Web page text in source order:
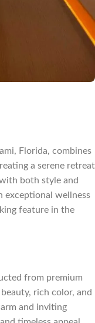
Florida, combines
a serene retreat
both style and
exceptional wellness
feature in the
from premium
rich color, and
and inviting